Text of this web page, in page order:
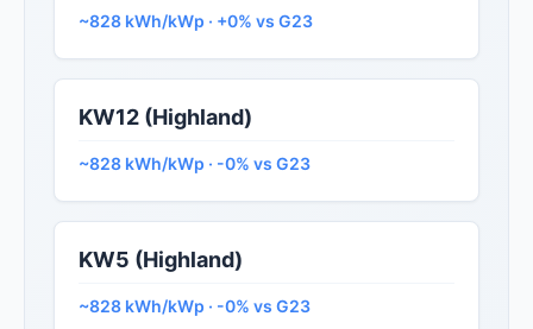
~828 kWh/kWp · +0% vs G23
KW12 (Highland)
~828 kWh/kWp · -0% vs G23
KW5 (Highland)
~828 kWh/kWp · -0% vs G23